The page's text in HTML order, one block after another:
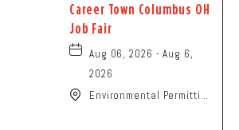
Career Town Columbus OH
Job Fair
Aug 06, 2026 - Aug 6,
2026
Environmental Permitting